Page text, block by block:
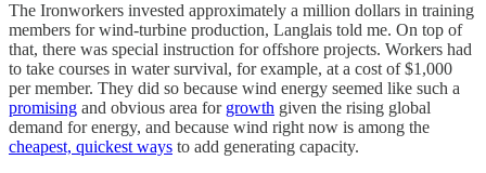
The Ironworkers invested approximately a million dollars in training
members for wind-turbine production, Langlais told me. On top of
that, there was special instruction for offshore projects. Workers had
to take courses in water survival, for example, at a cost of $1,000
per member. They did so because wind energy seemed like such a
promising and obvious area for growth given the rising global
demand for energy, and because wind right now is among the
cheapest, quickest ways to add generating capacity.